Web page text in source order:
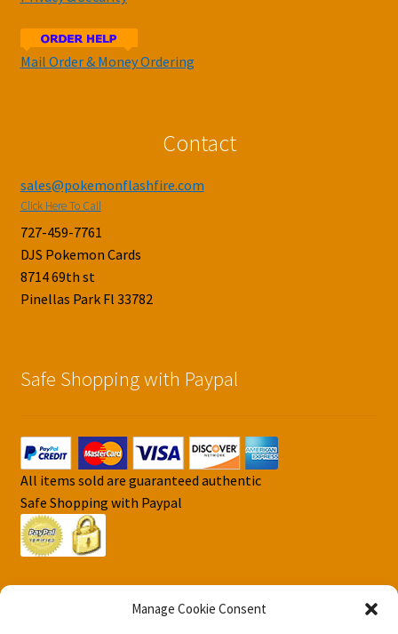
Manage Cookie Consent
Mail Order & Money Ordering
Contact
sales@pokemonflashfire.com
Click Here To Call
727-459-7761
DJS Pokemon Cards
8714 69th st
Pinellas Park Fl 33782
Safe Shopping with Paypal
All items sold are guaranteed authentic
Safe Shopping with Paypal